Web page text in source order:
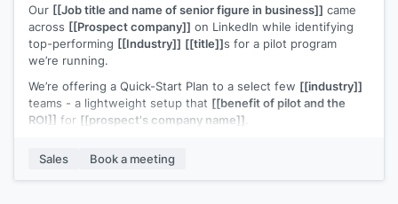
Our [[Job title and name of senior figure in business]] came
across [[Prospect company]] on LinkedIn while identifying
top-performing [[Industry]] [[title]]s for a pilot program
we’re running.
We’re offering a Quick-Start Plan to a select few [[industry]]
teams - a lightweight setup that [[benefit of pilot and the
ROI]] for [[prospect's company name]]
metric]]
Sales Book a meeting